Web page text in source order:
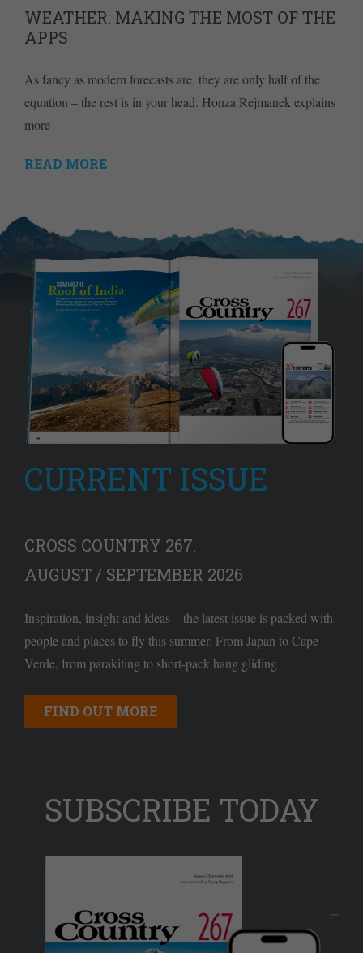
WEATHER: MAKING THE MOST OF THE
APPS
As fancy as modern forecasts are, they are only half of the
equation – the rest is in your head. Honza Rejmanek explains
more
READ MORE
CURRENT ISSUE
CROSS COUNTRY 267:
AUGUST / SEPTEMBER 2026
Inspiration, insight and ideas – the latest issue is packed with
people and places to fly this summer. From Japan to Cape
Verde, from parakiting to short-pack hang gliding
FIND OUT MORE
SUBSCRIBE TODAY